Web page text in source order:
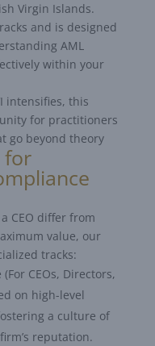
Virgin Islands.
and is designed
AML
within your
intensifies, this
for practitioners
go beyond theory
for
CEO differ from
value, our
tracks:
CEOs, Directors,
on high-level
a culture of
reputation.